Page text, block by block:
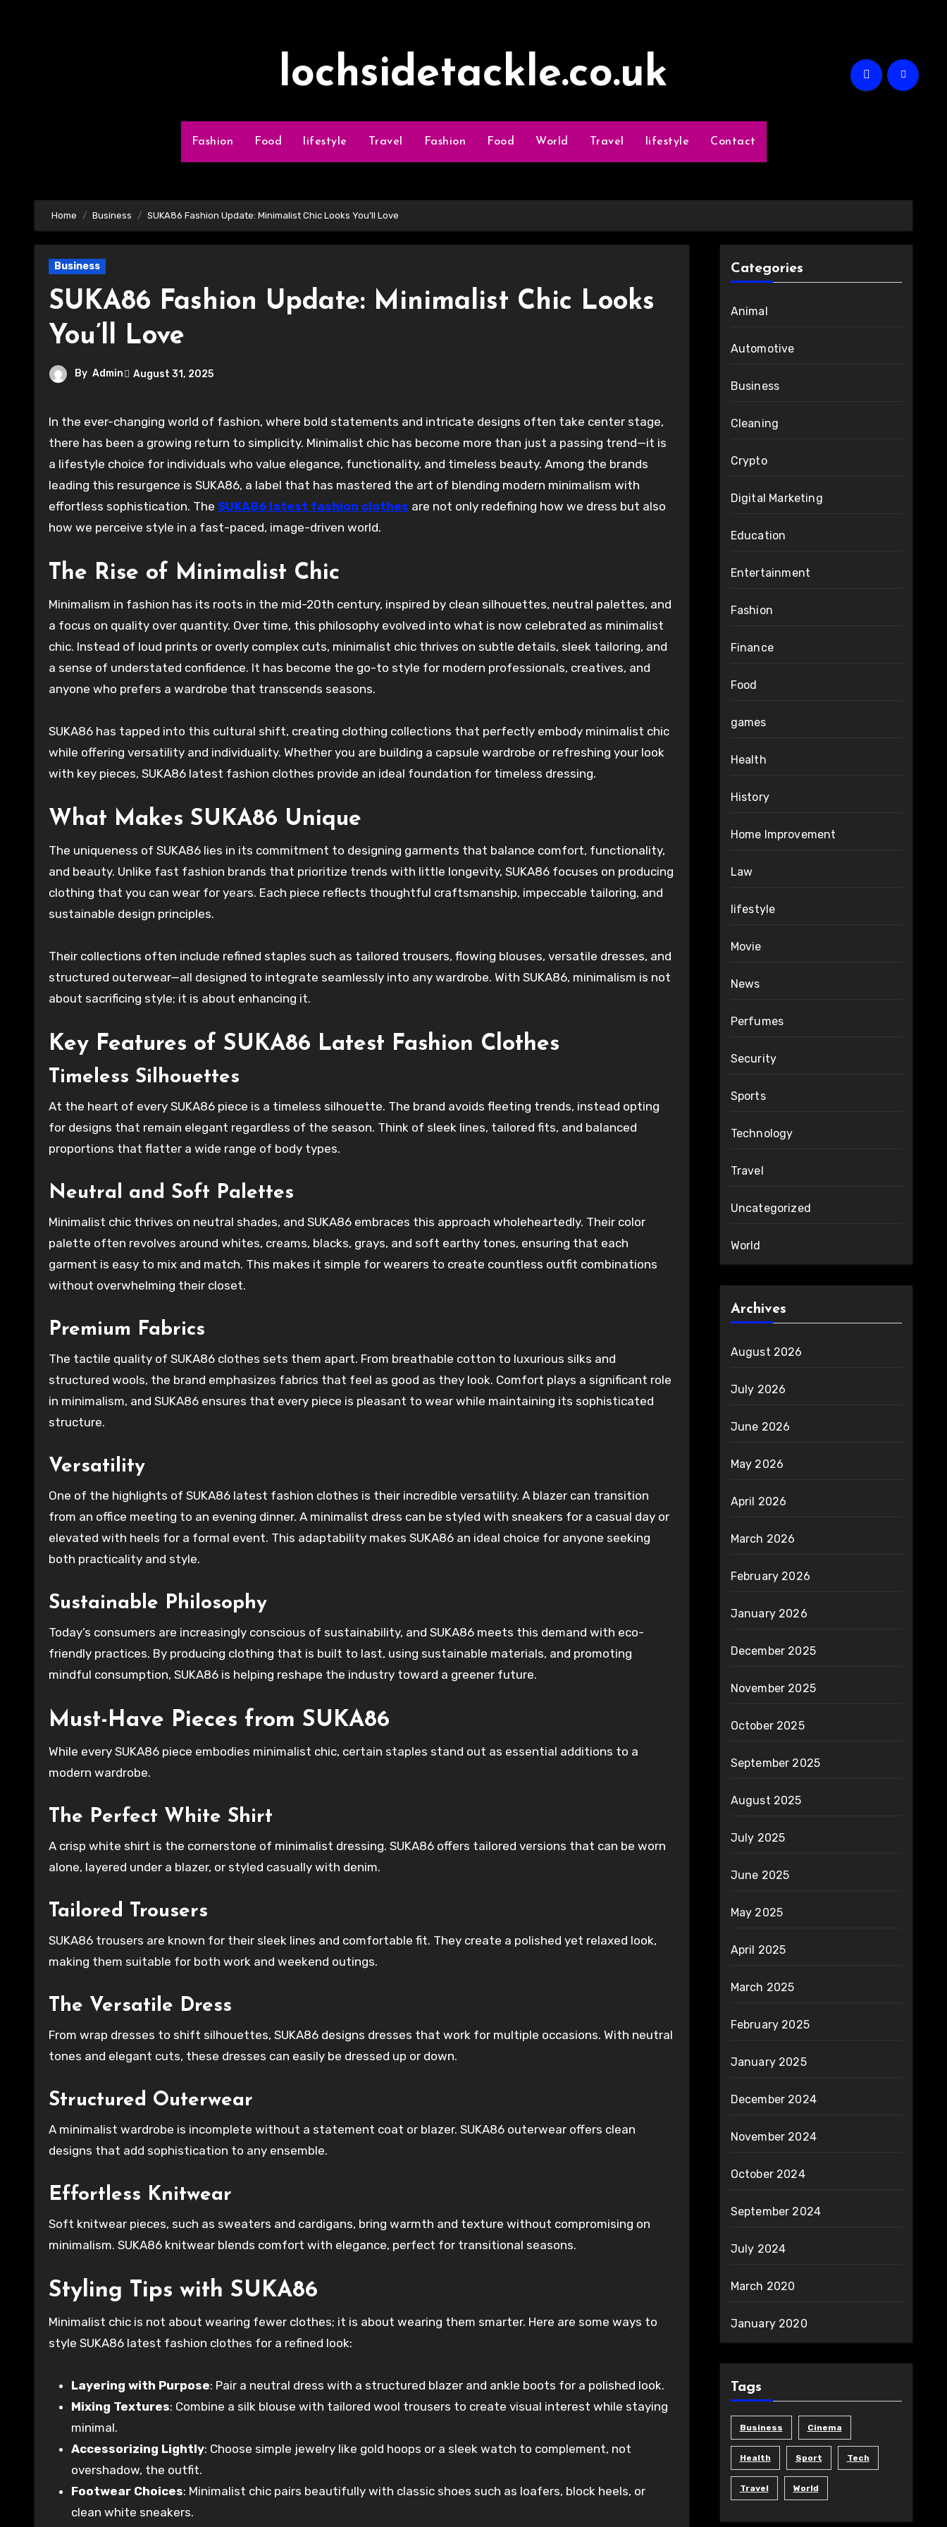
lochsidetackle.co.uk
Fashion Food lifestyle Travel Fashion Food World Travel lifestyle Contact
Home Business SUKA86 Fashion Update: Minimalist Chic Looks You’ll Love
Business
SUKA86 Fashion Update: Minimalist Chic Looks
You’ll Love
By Admin August 31, 2025
In the ever-changing world of fashion, where bold statements and intricate designs often take center stage,
there has been a growing return to simplicity. Minimalist chic has become more than just a passing trend—it is
a lifestyle choice for individuals who value elegance, functionality, and timeless beauty. Among the brands
leading this resurgence is SUKA86, a label that has mastered the art of blending modern minimalism with
effortless sophistication. The SUKA86 latest fashion clothes are not only redefining how we dress but also
how we perceive style in a fast-paced, image-driven world.
The Rise of Minimalist Chic
Minimalism in fashion has its roots in the mid-20th century, inspired by clean silhouettes, neutral palettes, and
a focus on quality over quantity. Over time, this philosophy evolved into what is now celebrated as minimalist
chic. Instead of loud prints or overly complex cuts, minimalist chic thrives on subtle details, sleek tailoring, and
a sense of understated confidence. It has become the go-to style for modern professionals, creatives, and
anyone who prefers a wardrobe that transcends seasons.
SUKA86 has tapped into this cultural shift, creating clothing collections that perfectly embody minimalist chic
while offering versatility and individuality. Whether you are building a capsule wardrobe or refreshing your look
with key pieces, SUKA86 latest fashion clothes provide an ideal foundation for timeless dressing.
What Makes SUKA86 Unique
The uniqueness of SUKA86 lies in its commitment to designing garments that balance comfort, functionality,
and beauty. Unlike fast fashion brands that prioritize trends with little longevity, SUKA86 focuses on producing
clothing that you can wear for years. Each piece reflects thoughtful craftsmanship, impeccable tailoring, and
sustainable design principles.
Their collections often include refined staples such as tailored trousers, flowing blouses, versatile dresses, and
structured outerwear—all designed to integrate seamlessly into any wardrobe. With SUKA86, minimalism is not
about sacrificing style; it is about enhancing it.
Key Features of SUKA86 Latest Fashion Clothes
Timeless Silhouettes
At the heart of every SUKA86 piece is a timeless silhouette. The brand avoids fleeting trends, instead opting
for designs that remain elegant regardless of the season. Think of sleek lines, tailored fits, and balanced
proportions that flatter a wide range of body types.
Neutral and Soft Palettes
Minimalist chic thrives on neutral shades, and SUKA86 embraces this approach wholeheartedly. Their color
palette often revolves around whites, creams, blacks, grays, and soft earthy tones, ensuring that each
garment is easy to mix and match. This makes it simple for wearers to create countless outfit combinations
without overwhelming their closet.
Premium Fabrics
The tactile quality of SUKA86 clothes sets them apart. From breathable cotton to luxurious silks and
structured wools, the brand emphasizes fabrics that feel as good as they look. Comfort plays a significant role
in minimalism, and SUKA86 ensures that every piece is pleasant to wear while maintaining its sophisticated
structure.
Versatility
One of the highlights of SUKA86 latest fashion clothes is their incredible versatility. A blazer can transition
from an office meeting to an evening dinner. A minimalist dress can be styled with sneakers for a casual day or
elevated with heels for a formal event. This adaptability makes SUKA86 an ideal choice for anyone seeking
both practicality and style.
Sustainable Philosophy
Today’s consumers are increasingly conscious of sustainability, and SUKA86 meets this demand with eco-
friendly practices. By producing clothing that is built to last, using sustainable materials, and promoting
mindful consumption, SUKA86 is helping reshape the industry toward a greener future.
Must-Have Pieces from SUKA86
While every SUKA86 piece embodies minimalist chic, certain staples stand out as essential additions to a
modern wardrobe.
The Perfect White Shirt
A crisp white shirt is the cornerstone of minimalist dressing. SUKA86 offers tailored versions that can be worn
alone, layered under a blazer, or styled casually with denim.
Tailored Trousers
SUKA86 trousers are known for their sleek lines and comfortable fit. They create a polished yet relaxed look,
making them suitable for both work and weekend outings.
The Versatile Dress
From wrap dresses to shift silhouettes, SUKA86 designs dresses that work for multiple occasions. With neutral
tones and elegant cuts, these dresses can easily be dressed up or down.
Structured Outerwear
A minimalist wardrobe is incomplete without a statement coat or blazer. SUKA86 outerwear offers clean
designs that add sophistication to any ensemble.
Effortless Knitwear
Soft knitwear pieces, such as sweaters and cardigans, bring warmth and texture without compromising on
minimalism. SUKA86 knitwear blends comfort with elegance, perfect for transitional seasons.
Styling Tips with SUKA86
Minimalist chic is not about wearing fewer clothes; it is about wearing them smarter. Here are some ways to
style SUKA86 latest fashion clothes for a refined look:
Layering with Purpose: Pair a neutral dress with a structured blazer and ankle boots for a polished look.
Mixing Textures: Combine a silk blouse with tailored wool trousers to create visual interest while staying
minimal.
Accessorizing Lightly: Choose simple jewelry like gold hoops or a sleek watch to complement, not
overshadow, the outfit.
Footwear Choices: Minimalist chic pairs beautifully with classic shoes such as loafers, block heels, or
clean white sneakers.
Categories
Animal
Automotive
Business
Cleaning
Crypto
Digital Marketing
Education
Entertainment
Fashion
Finance
Food
games
Health
History
Home Improvement
Law
lifestyle
Movie
News
Perfumes
Security
Sports
Technology
Travel
Uncategorized
World
Archives
August 2026
July 2026
June 2026
May 2026
April 2026
March 2026
February 2026
January 2026
December 2025
November 2025
October 2025
September 2025
August 2025
July 2025
June 2025
May 2025
April 2025
March 2025
February 2025
January 2025
December 2024
November 2024
October 2024
September 2024
July 2024
March 2020
January 2020
Tags
Business Cinema
Health Sport Tech
Travel World